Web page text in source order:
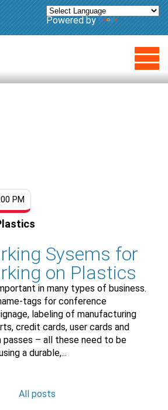
Powered by Translate
PM
Sysems for
on Plastics
in many types of business.
tags for conference
labeling of manufacturing
credit cards, user cards and
– all these need to be
a durable,...
All posts